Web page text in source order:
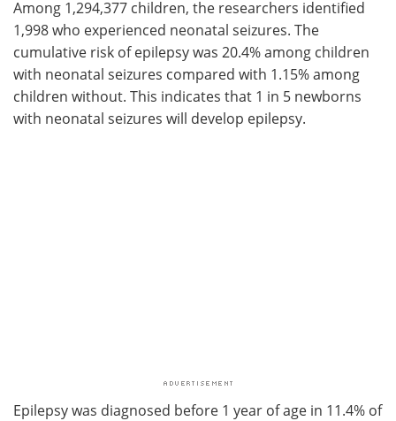
Among 1,294,377 children, the researchers identified
1,998 who experienced neonatal seizures. The
cumulative risk of epilepsy was 20.4% among children
with neonatal seizures compared with 1.15% among
children without. This indicates that 1 in 5 newborns
with neonatal seizures will develop epilepsy.
Epilepsy was diagnosed before 1 year of age in 11.4% of